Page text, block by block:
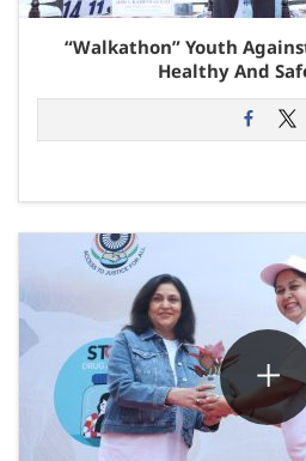
“Walkathon” Youth
Healthy And